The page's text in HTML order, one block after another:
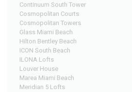
Continuum South Tower
Cosmopolitan Courts
Cosmopolitan Towers
Glass Miami Beach
Hilton Bentley Beach
ICON South Beach
ILONA Lofts
Louver House
Marea Miami Beach
Meridian 5 Lofts